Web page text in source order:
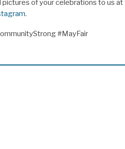
pictures of your celebrations to us at
.
#MayFair